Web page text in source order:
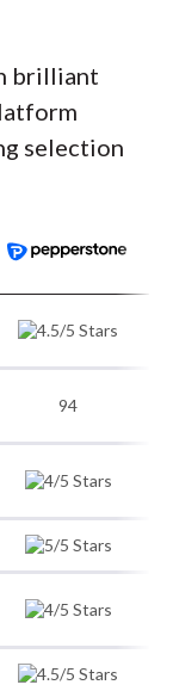
brilliant
selection
94